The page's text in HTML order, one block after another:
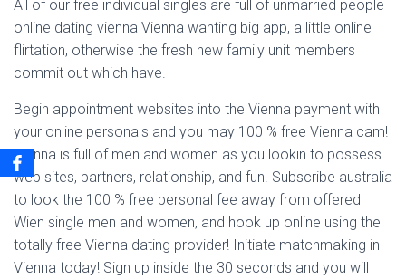
All of our free individual singles are full of unmarried people
online dating vienna Vienna wanting big app, a little online
flirtation, otherwise the fresh new family unit members
commit out which have.
Begin appointment websites into the Vienna payment with
your online personals and you may 100 % free Vienna cam!
Vienna is full of men and women as you lookin to possess
web sites, partners, relationship, and fun. Subscribe australia
to look the 100 % free personal fee away from offered
Wien single men and women, and hook up online using the
totally free Vienna dating provider! Initiate matchmaking in
Vienna today! Sign up inside the 30 seconds and you will